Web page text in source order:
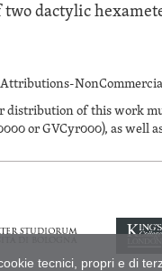
tecnici, propri e di
dactylic
distribution of this work
or GVCyr000), as well